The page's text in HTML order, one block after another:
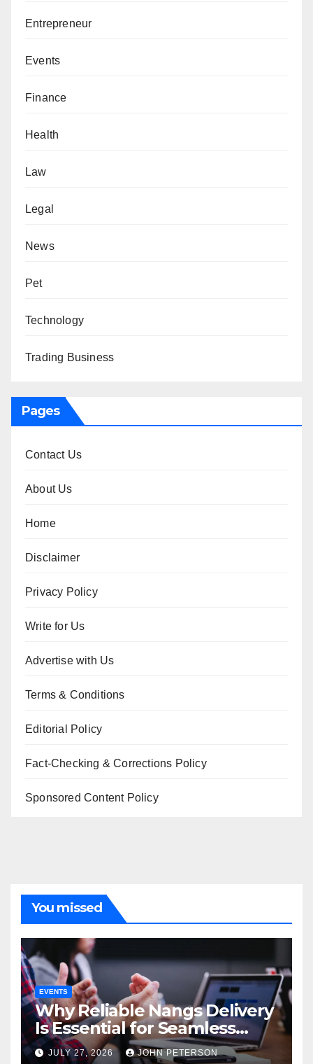
Entrepreneur
Events
Finance
Health
Law
Legal
News
Pet
Technology
Trading Business
Pages
Contact Us
About Us
Home
Disclaimer
Privacy Policy
Write for Us
Advertise with Us
Terms & Conditions
Editorial Policy
Fact-Checking & Corrections Policy
Sponsored Content Policy
You missed
EVENTS
Why Reliable Nangs Delivery
Is Essential for Seamless
Event Hosting
JULY 27, 2026 JOHN PETERSON